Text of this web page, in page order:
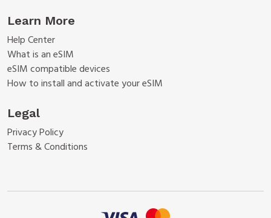
Learn More
Help Center
What is an eSIM
eSIM compatible devices
How to install and activate your eSIM
Legal
Privacy Policy
Terms & Conditions